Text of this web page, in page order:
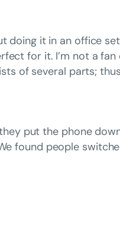
doing it in an office
for it. I’m not a
of several parts;
put the phone
found people